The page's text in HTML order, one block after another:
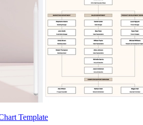
Template